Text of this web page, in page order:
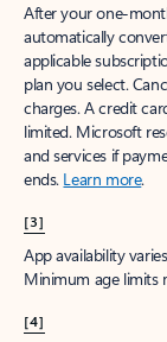
After your one-
automatically
applicable
plan you select.
charges. A credit
limited. Microsoft
and services if
ends. Learn more.
[3]
App availability
Minimum age limits
[4]